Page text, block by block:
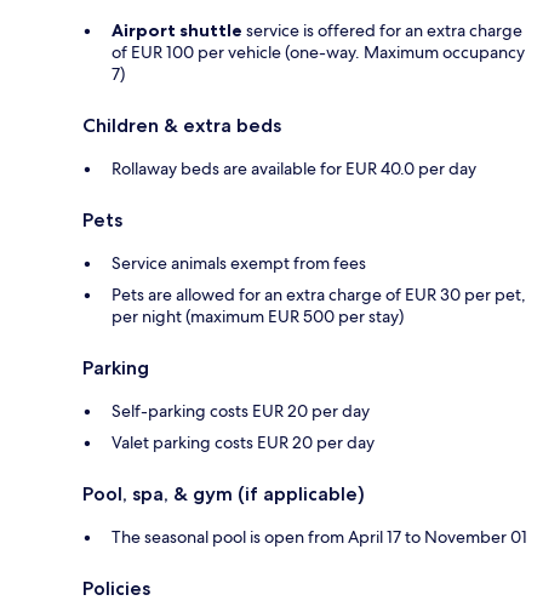
Airport shuttle service is offered for an extra charge
of EUR 100 per vehicle (one-way. Maximum occupancy
7)
Children & extra beds
Rollaway beds are available for EUR 40.0 per day
Pets
Service animals exempt from fees
Pets are allowed for an extra charge of EUR 30 per pet,
per night (maximum EUR 500 per stay)
Parking
Self-parking costs EUR 20 per day
Valet parking costs EUR 20 per day
Pool, spa, & gym (if applicable)
The seasonal pool is open from April 17 to November 01
Policies